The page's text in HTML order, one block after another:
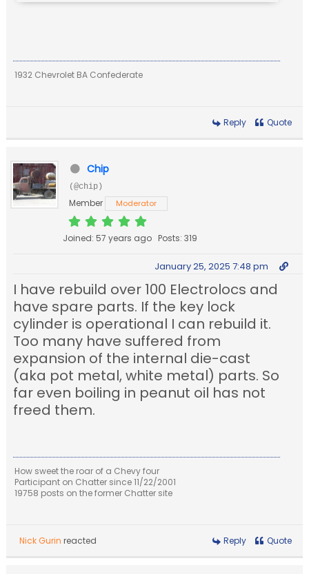
1932 Chevrolet BA Confederate
Reply Quote
Chip
(@chip)
Member Moderator
Joined: 57 years ago Posts: 319
January 25, 2025 7:48 pm
I have rebuild over 100 Electrolocs and
have spare parts. If the key lock
cylinder is operational I can rebuild it.
Too many have suffered from
expansion of the internal die-cast
(aka pot metal, white metal) parts. So
far even boiling in peanut oil has not
freed them.
How sweet the roar of a Chevy four
Participant on Chatter since 11/22/2001
19758 posts on the former Chatter site
Nick Gurin reacted Reply Quote